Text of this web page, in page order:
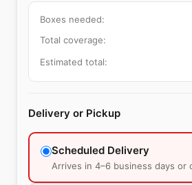
Boxes needed:
Total coverage:
Estimated total:
Delivery or Pickup
Scheduled Delivery
Arrives in 4–6 business days or